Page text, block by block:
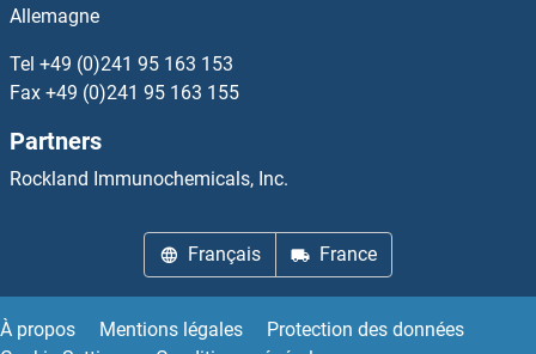
TRUB2
True Insulin
TRX2
Allemagne
Tel +49 (0)241 95 163 153
Fax +49 (0)241 95 163 155
Partners
Rockland Immunochemicals, Inc.
Français France
À propos Mentions légales
Protection des données